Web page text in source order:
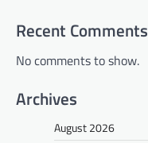
Recent Comments
No comments to show.
Archives
August 2026